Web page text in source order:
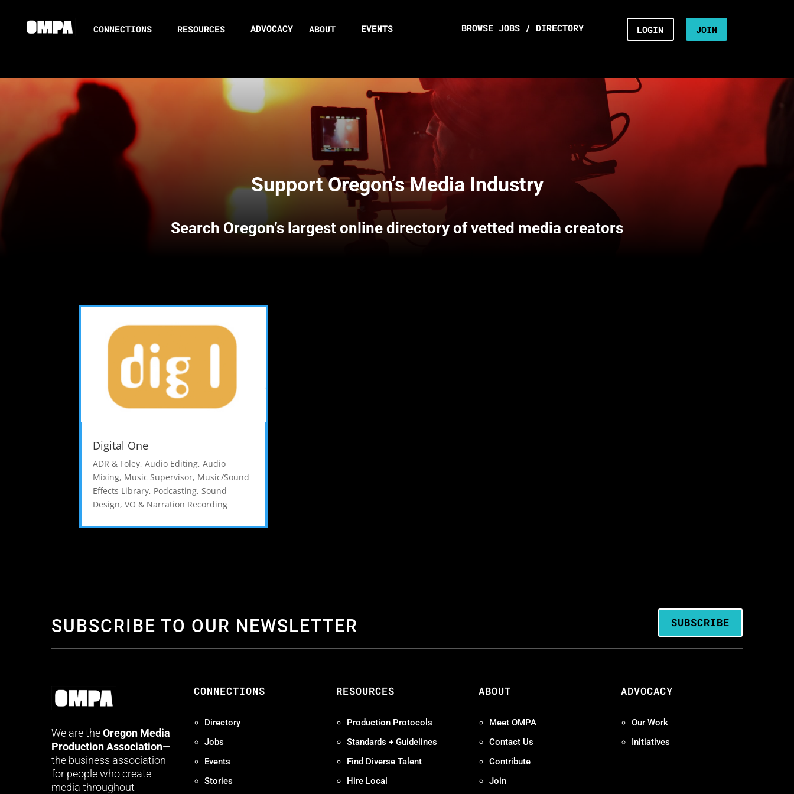
CONNECTIONS RESOURCES ADVOCACY ABOUT EVENTS BROWSE JOBS / DIRECTORY LOGIN JOIN
Support Oregon’s Media Industry
Search Oregon’s largest online directory of vetted media creators
Digital One
ADR & Foley,Audio Editing,Audio
Mixing, Music Supervisor, Music/Sound
Effects Library, Podcasting,Sound
Design,VO & Narration Recording
SUBSCRIBE TO OUR NEWSLETTER SUBSCRIBE
We are theOregon Media
Production Association—
the business association
for people who create
media throughout
CONNECTIONS
Directory
Jobs
Events
Stories
RESOURCES
Production Protocols
Standards + Guidelines
Find Diverse Talent
Hire Local
ABOUT
Meet OMPA
Contact Us
Contribute
Join
ADVOCACY
Our Work
Initiatives